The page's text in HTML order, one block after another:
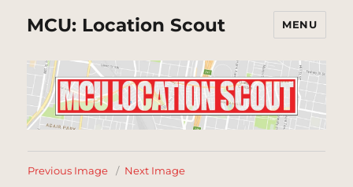
MCU: Location Scout MENU
Previous Image Next Image